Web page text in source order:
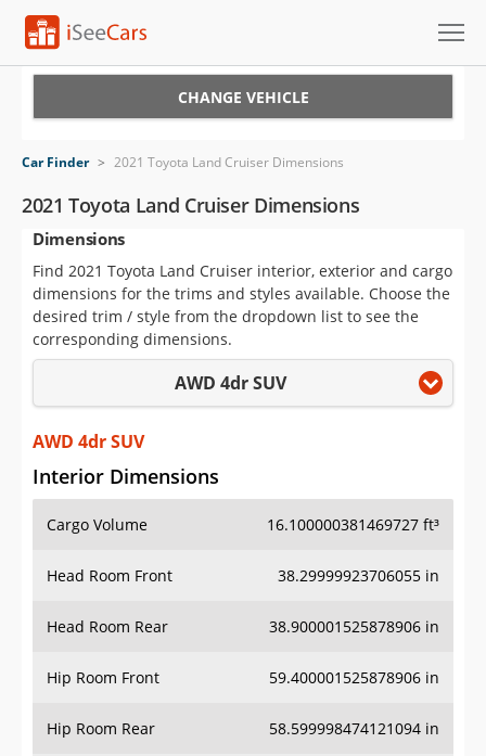
VIN Check
Saved Cars
Saved Searches
Saved iVIN Reports
Sign Up
CHANGE VEHICLE
Car Finder > 2021 Toyota Land Cruiser Dimensions
2021 Toyota Land Cruiser Dimensions
Dimensions
Find 2021 Toyota Land Cruiser interior, exterior and cargo
dimensions for the trims and styles available. Choose the
desired trim / style from the dropdown list to see the
corresponding dimensions.
AWD 4dr SUV
AWD 4dr SUV
Interior Dimensions
Cargo Volume 16.100000381469727 ft³
Head Room Front 38.29999923706055 in
Head Room Rear 38.900001525878906 in
Hip Room Front 59.400001525878906 in
Hip Room Rear 58.599998474121094 in